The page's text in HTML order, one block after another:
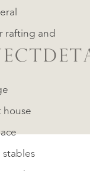
rafting and
house
stables